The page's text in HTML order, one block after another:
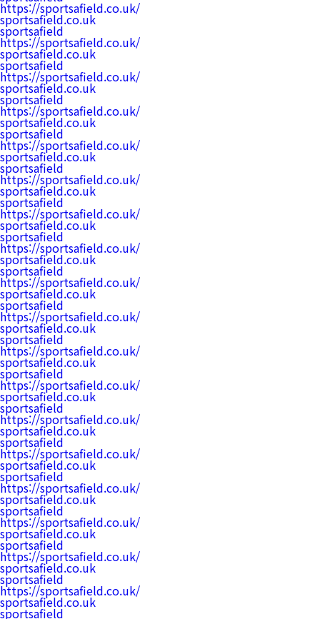
https://sportsafield.co.uk/
sportsafield.co.uk
sportsafield
https://sportsafield.co.uk/
sportsafield.co.uk
sportsafield
https://sportsafield.co.uk/
sportsafield.co.uk
sportsafield
https://sportsafield.co.uk/
sportsafield.co.uk
sportsafield
https://sportsafield.co.uk/
sportsafield.co.uk
sportsafield
https://sportsafield.co.uk/
sportsafield.co.uk
sportsafield
https://sportsafield.co.uk/
sportsafield.co.uk
sportsafield
https://sportsafield.co.uk/
sportsafield.co.uk
sportsafield
https://sportsafield.co.uk/
sportsafield.co.uk
sportsafield
https://sportsafield.co.uk/
sportsafield.co.uk
sportsafield
https://sportsafield.co.uk/
sportsafield.co.uk
sportsafield
https://sportsafield.co.uk/
sportsafield.co.uk
sportsafield
https://sportsafield.co.uk/
sportsafield.co.uk
sportsafield
https://sportsafield.co.uk/
sportsafield.co.uk
sportsafield
https://sportsafield.co.uk/
sportsafield.co.uk
sportsafield
https://sportsafield.co.uk/
sportsafield.co.uk
sportsafield
https://sportsafield.co.uk/
sportsafield.co.uk
sportsafield
https://sportsafield.co.uk/
sportsafield.co.uk
sportsafield